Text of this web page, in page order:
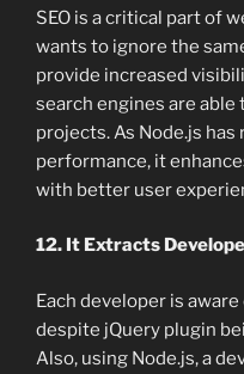
SEO is a critical part of
wants to ignore the
provide increased
search engines are
projects. As Node.js
performance, it
with better user
12. It Extracts
Each developer is
despite jQuery plugin
Also, using Node.js, a